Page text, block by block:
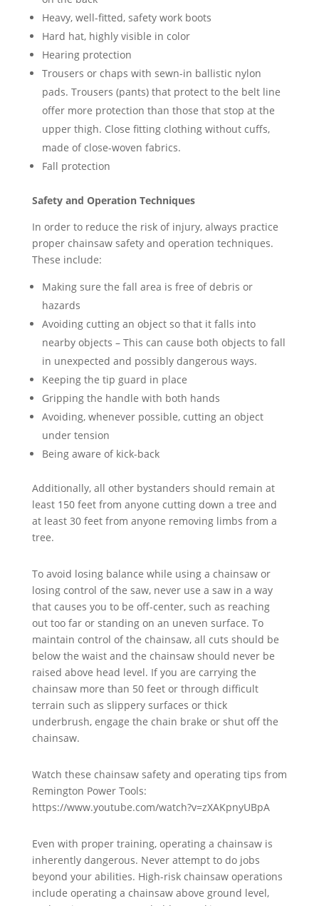
Heavy, well-fitted, safety work boots
Hard hat, highly visible in color
Hearing protection
Trousers or chaps with sewn-in ballistic nylon
pads. Trousers (pants) that protect to the belt line
offer more protection than those that stop at the
upper thigh. Close fitting clothing without cuffs,
made of close-woven fabrics.
Fall protection
Safety and Operation Techniques
In order to reduce the risk of injury, always practice
proper chainsaw safety and operation techniques.
These include:
Making sure the fall area is free of debris or
hazards
Avoiding cutting an object so that it falls into
nearby objects – This can cause both objects to fall
in unexpected and possibly dangerous ways.
Keeping the tip guard in place
Gripping the handle with both hands
Avoiding, whenever possible, cutting an object
under tension
Being aware of kick-back
Additionally, all other bystanders should remain at
least 150 feet from anyone cutting down a tree and
at least 30 feet from anyone removing limbs from a
tree.
To avoid losing balance while using a chainsaw or
losing control of the saw, never use a saw in a way
that causes you to be off-center, such as reaching
out too far or standing on an uneven surface. To
maintain control of the chainsaw, all cuts should be
below the waist and the chainsaw should never be
raised above head level. If you are carrying the
chainsaw more than 50 feet or through difficult
terrain such as slippery surfaces or thick
underbrush, engage the chain brake or shut off the
chainsaw.
Watch these chainsaw safety and operating tips from
Remington Power Tools:
https://www.youtube.com/watch?v=zXAKpnyUBpA
Even with proper training, operating a chainsaw is
inherently dangerous. Never attempt to do jobs
beyond your abilities. High-risk chainsaw operations
include operating a chainsaw above ground level,